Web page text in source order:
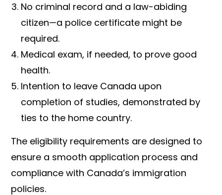
No criminal record and a law-abiding
citizen—a police certificate might be
required.
Medical exam, if needed, to prove good
health.
Intention to leave Canada upon
completion of studies, demonstrated by
ties to the home country.
The eligibility requirements are designed to
ensure a smooth application process and
compliance with Canada’s immigration
policies.